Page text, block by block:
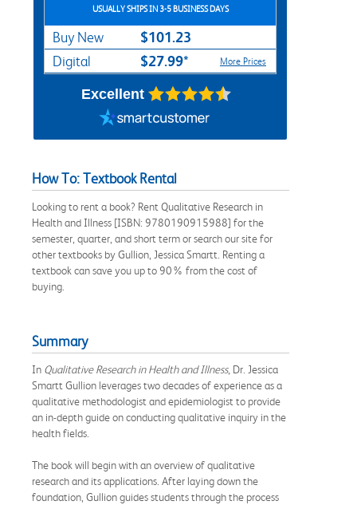
USUALLY SHIPS IN 3-5 BUSINESS DAYS
Buy New $101.23
Digital $27.99* More Prices
Excellent
How To: Textbook Rental
Looking to rent a book? Rent Qualitative Research in
Health and Illness [ISBN: 9780190915988] for the
semester, quarter, and short term or search our site for
other textbooks by Gullion, Jessica Smartt. Renting a
textbook can save you up to 90% from the cost of
buying.
Summary
In Qualitative Research in Health and Illness, Dr. Jessica
Smartt Gullion leverages two decades of experience as a
qualitative methodologist and epidemiologist to provide
an in-depth guide on conducting qualitative inquiry in the
health fields.
The book will begin with an overview of qualitative
research and its applications. After laying down the
foundation, Gullion guides students through the process